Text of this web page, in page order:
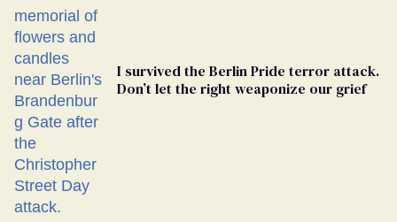
I survived the Berlin Pride terror attack.
Don’t let the right weaponize our grief